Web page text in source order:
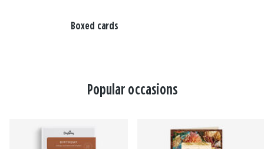
Boxed cards
Popular occasions